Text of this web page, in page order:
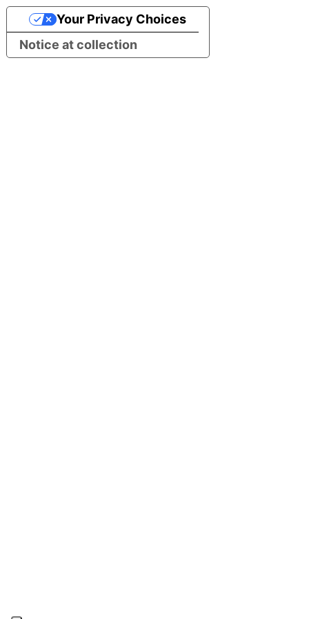
Notice at collection
Your Privacy Choices